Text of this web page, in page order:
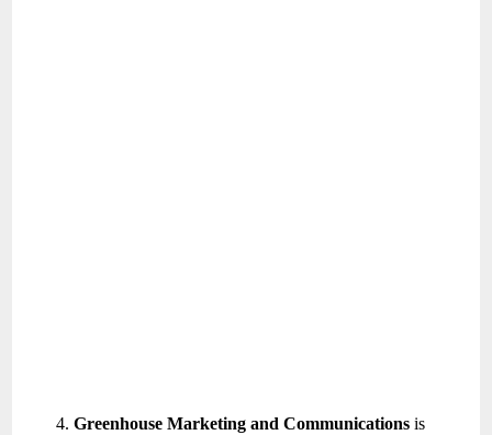
4.Greenhouse Marketing and Communicationsis